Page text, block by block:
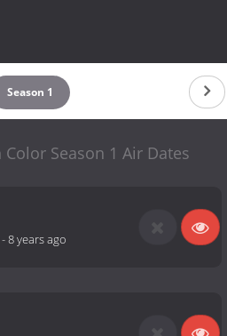
Season 1
Season 1 Air Dates
-8 years ago